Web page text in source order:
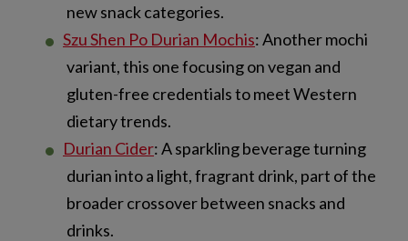
new snack categories.
Szu Shen Po Durian Mochis: Another mochi
variant, this one focusing on vegan and
gluten-free credentials to meet Western
dietary trends.
Durian Cider: A sparkling beverage turning
durian into a light, fragrant drink, part of the
broader crossover between snacks and
drinks.